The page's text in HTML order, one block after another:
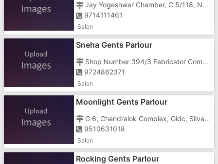
Jay Yogeshwar Chamber, C 5/118, New Telephone Exchange, G.I.D.C., Vapi East, Imran Nagar, Koliwad Road, Koliwad Road Char Rasta,
9714111461
Salon
Sneha Gents Parlour
Shop Number 394/3 Fabricator Compound, Chanod, Phase 2, Gidc, Silvasa Road, Vapi , Opposite Cine Park
9724862371
Salon
Moonlight Gents Parlour
G 6, Chandralok Complex, Gidc, Silvasa Road, Near Cine Park Cinema
9510631018
Salon
Rocking Gents Parlour